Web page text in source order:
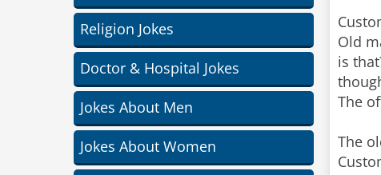
Religion Jokes
Doctor & Hospital Jokes
Jokes About Men
Jokes About Women
Old
is
The
The